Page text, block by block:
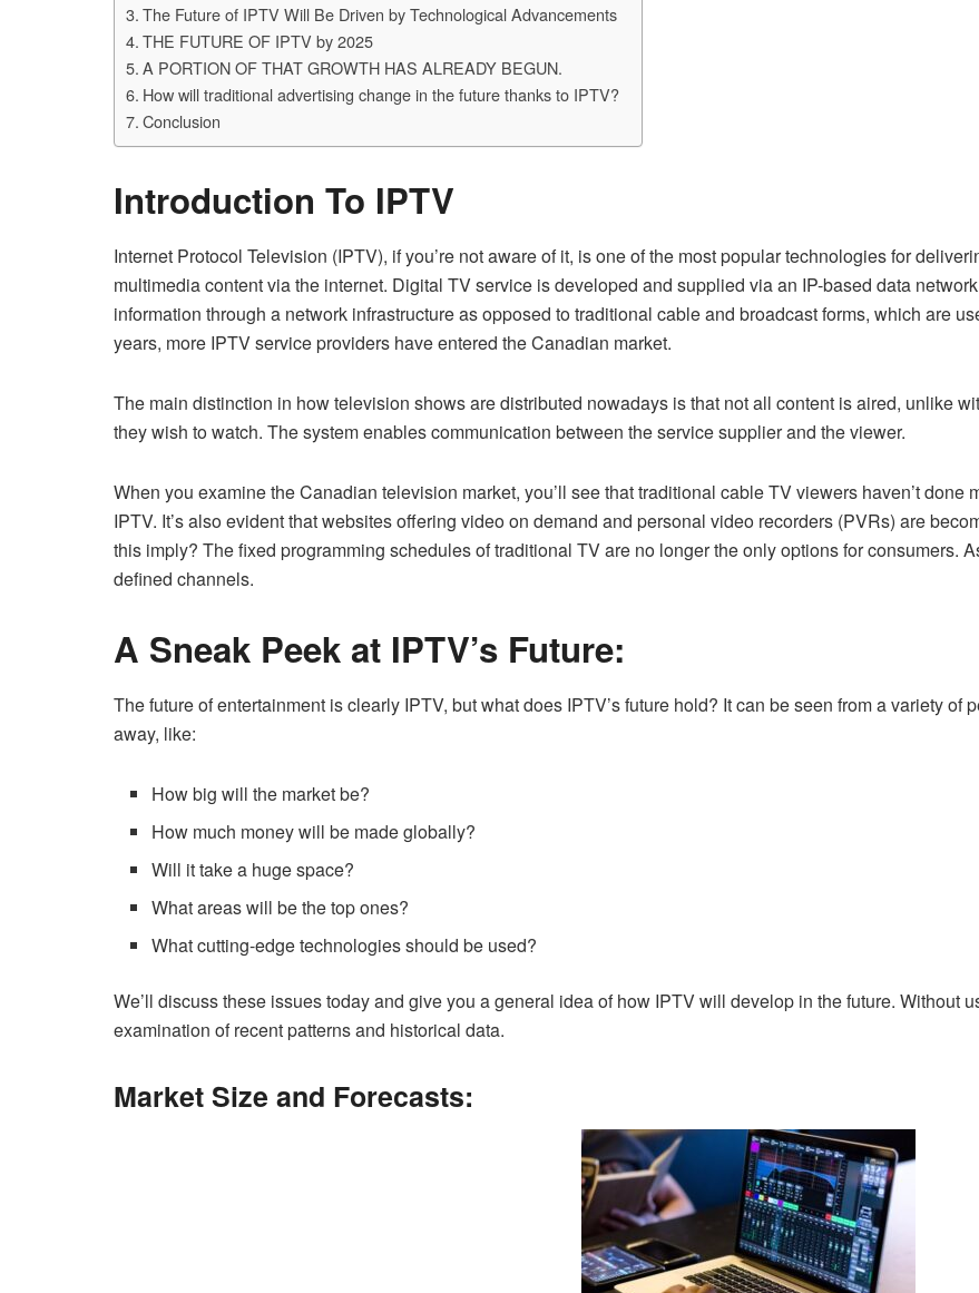
The Future of IPTV Will Be Driven by Technological Advancements
THE FUTURE OF IPTV by 2025
A PORTION OF THAT GROWTH HAS ALREADY BEGUN.
How will traditional advertising change in the future thanks to IPTV?
Conclusion
Introduction To IPTV
Internet Protocol Television (IPTV), if you’re not aware of it, is one of the most popular technologies for
multimedia content via the internet. Digital TV service is developed and supplied via an IP-based data
information through a network infrastructure as opposed to traditional cable and broadcast forms, which are
years, more IPTV service providers have entered the Canadian market.
The main distinction in how television shows are distributed nowadays is that not all content is aired, unlike
they wish to watch. The system enables communication between the service supplier and the viewer.
When you examine the Canadian television market, you’ll see that traditional cable TV viewers haven’t
IPTV. It’s also evident that websites offering video on demand and personal video recorders (PVRs) are
this imply? The fixed programming schedules of traditional TV are no longer the only options for consumers.
defined channels.
A Sneak Peek at IPTV’s Future:
The future of entertainment is clearly IPTV, but what does IPTV’s future hold? It can be seen from a variety
away, like:
How big will the market be?
How much money will be made globally?
Will it take a huge space?
What areas will be the top ones?
What cutting-edge technologies should be used?
We’ll discuss these issues today and give you a general idea of how IPTV will develop in the future. Without
examination of recent patterns and historical data.
Market Size and Forecasts: